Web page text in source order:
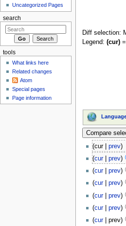
Diff selection:
Legend: (cur)=
(cur | prev)
(cur| prev)
(cur| prev)
(cur| prev)
(cur| prev)
(cur| prev)
(cur| prev)
Uncategorized Pages
search
tools
What links here
Related changes
Atom
Special pages
Page information